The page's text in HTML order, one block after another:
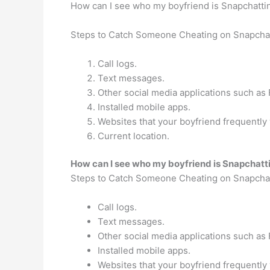
How can I see who my boyfriend is
Steps to Catch Someone Cheating on
Call logs.
Text messages.
Other social media applications such
Installed mobile apps.
Websites that your boyfriend frequently
Current location.
How can I see who my boyfriend is
Steps to Catch Someone Cheating on
Call logs.
Text messages.
Other social media applications such
Installed mobile apps.
Websites that your boyfriend frequently